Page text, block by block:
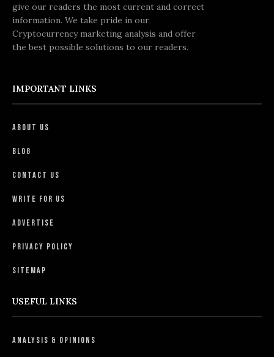
give our readers the most current and correct
information. We take pride in our
Cryptocurrency marketing analysis and offer
the best possible solutions to our readers.
IMPORTANT LINKS
About Us
Blog
Contact Us
Write For Us
Advertise
Privacy Policy
Sitemap
USEFUL LINKS
Analysis & Opinions